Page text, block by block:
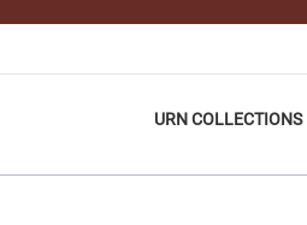
URN COLLECTIONS